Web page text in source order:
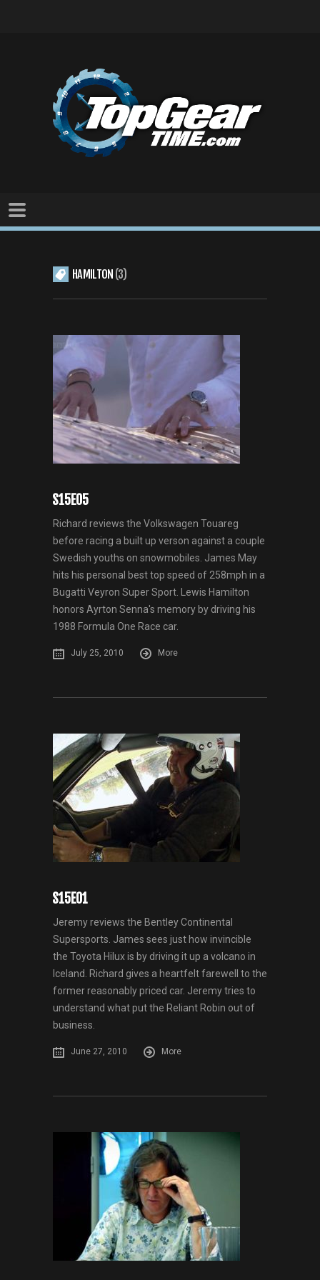
HAMILTON 3
S15E05
Richard reviews the Volkswagen Touareg
before racing a built up verson against a couple
Swedish youths on snowmobiles. James May
hits his personal best top speed of 258mph in a
Bugatti Veyron Super Sport. Lewis Hamilton
honors Ayrton Senna's memory by driving his
1988 Formula One Race car.
July 25, 2010 More
S15E01
Jeremy reviews the Bentley Continental
Supersports. James sees just how invincible
the Toyota Hilux is by driving it up a volcano in
Iceland. Richard gives a heartfelt farewell to the
former reasonably priced car. Jeremy tries to
understand what put the Reliant Robin out of
business.
June 27, 2010 More